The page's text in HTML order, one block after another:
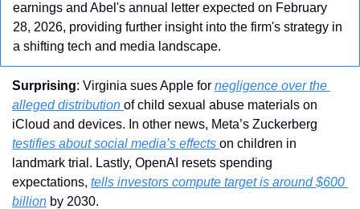
earnings and Abel's annual letter expected on February
28, 2026, providing further insight into the firm's strategy in
a shifting tech and media landscape.
Surprising: Virginia sues Apple for negligence over the
alleged distribution of child sexual abuse materials on
testifies about social media’s effects on children in
landmark trial. Lastly, OpenAI resets spending
expectations, tells investors compute target is around $600
billion by 2030.